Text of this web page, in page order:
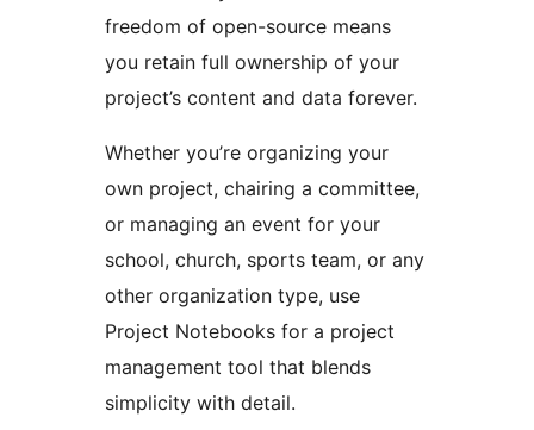
freedom of open-source means
you retain full ownership of your
project’s content and data forever.
Whether you’re organizing your
own project, chairing a committee,
or managing an event for your
school, church, sports team, or any
other organization type, use
Project Notebooks for a project
management tool that blends
simplicity with detail.